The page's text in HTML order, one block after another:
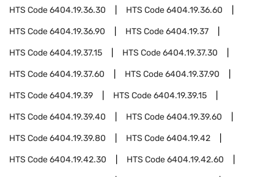
HTS Code6404.19.36.30 HTS Code6404.19.36.60
HTS Code6404.19.36.90 HTS Code6404.19.37
HTS Code6404.19.37.15 HTS Code6404.19.37.30
HTS Code6404.19.37.60 HTS Code6404.19.37.90
HTS Code6404.19.39 HTS Code6404.19.39.15
HTS Code6404.19.39.40 HTS Code6404.19.39.60
HTS Code6404.19.39.80 HTS Code6404.19.42
HTS Code6404.19.42.30 HTS Code6404.19.42.60